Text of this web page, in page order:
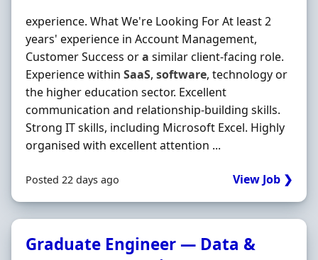
experience. What We're Looking For At least 2
years' experience in Account Management,
Customer Success ora similar client-facing role.
Experience within SaaS, software, technology or
the higher education sector. Excellent
communication and relationship-building skills.
Strong IT skills, including Microsoft Excel. Highly
organised with excellent attention ...
Posted 22 days ago View Job ❯
Graduate Engineer — Data &